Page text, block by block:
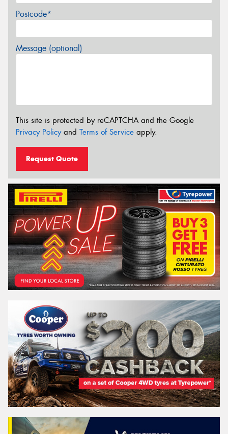
Postcode*
Message (optional)
This site is protected by reCAPTCHA and the Google
Privacy Policyand Terms of Service apply.
Request Quote